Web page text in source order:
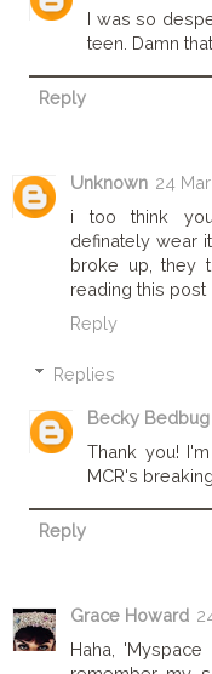
I was so
teen. Damn
Reply
Unknown 24
i too think
definately wear
broke up, they
reading this post
Reply
Replies
Becky Bedbug
Thank you!
MCR's
Reply
Grace Howard
Haha,